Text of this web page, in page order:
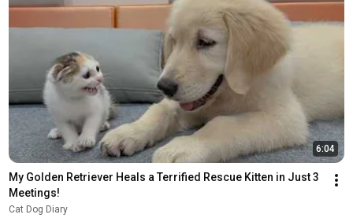
6:04
My Golden Retriever Heals a Terrified Rescue Kitten in Just 3
Meetings!
Cat Dog Diary